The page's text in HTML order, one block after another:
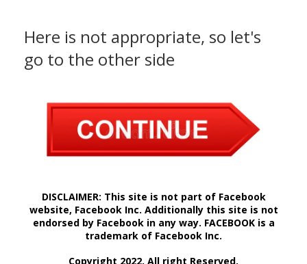
Here is not appropriate, so let's
go to the other side
DISCLAIMER: This site is not part of Facebook
website, Facebook Inc. Additionally this site is not
endorsed by Facebook in any way. FACEBOOK is a
trademark of Facebook Inc.
Copyright 2022. All right Reserved.